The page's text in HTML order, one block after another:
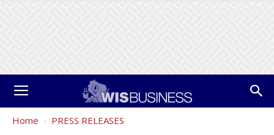
Home PRESS RELEASES